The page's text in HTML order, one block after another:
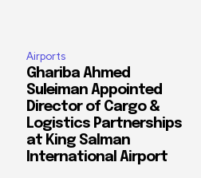
Airports
Ghariba Ahmed
Suleiman Appointed
Director of Cargo &
Logistics Partnerships
at King Salman
International Airport